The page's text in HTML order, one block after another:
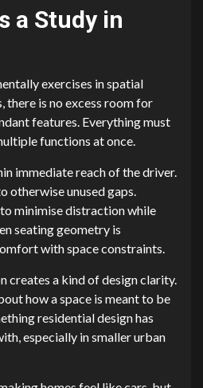
a Study in
exercises in spatial
there is no excess room for
features. Everything must
functions at once.
immediate reach of the driver.
otherwise unused gaps.
minimise distraction while
seating geometry is
with space constraints.
creates a kind of design clarity.
how a space is meant to be
residential design has
especially in smaller urban